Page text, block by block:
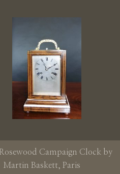
Campaign Clock by
Martin Baskett, Paris